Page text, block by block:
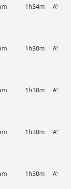
1h34m AVA
1h30m AVA
1h30m AVA
1h30m AVA
1h30m AVA